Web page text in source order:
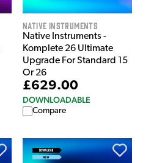
Native Instruments
Native Instruments -
Komplete 26 Ultimate
Upgrade For Standard 15
Or 26
£629.00
DOWNLOADABLE
Compare